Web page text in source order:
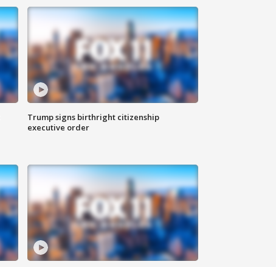
Trump signs birthright citizenship
executive order